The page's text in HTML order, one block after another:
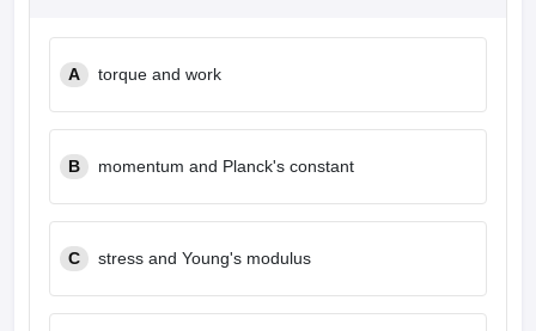
A torque and work
B momentum and Planck's constant
C stress and Young's modulus